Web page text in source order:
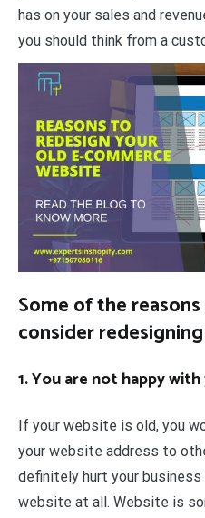
has on your sales and
you should think from a
Some of the
consider
1. You are not happy
If your website is old, you
your website address to
definitely hurt your business
website at all. Website is